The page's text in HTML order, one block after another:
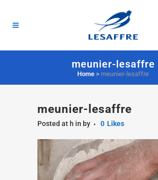
meunier-lesaffre
Home > meunier-lesaffre
meunier-lesaffre
Posted at h in by 0 Likes